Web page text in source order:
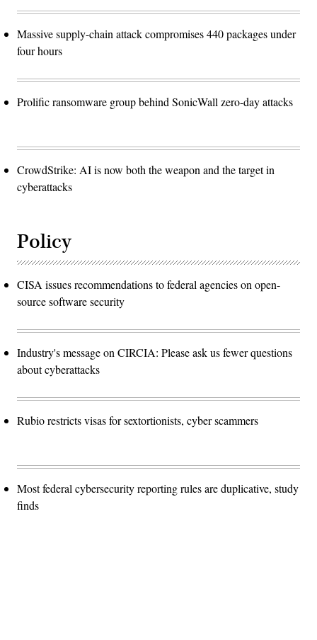
Massive supply-chain attack compromises 440 packages under
four hours
Prolific ransomware group behind SonicWall zero-day attacks
CrowdStrike: AI is now both the weapon and the target in
cyberattacks
Policy
CISA issues recommendations to federal agencies on open-
source software security
Industry's message on CIRCIA: Please ask us fewer questions
about cyberattacks
Rubio restricts visas for sextortionists, cyber scammers
Most federal cybersecurity reporting rules are duplicative, study
finds